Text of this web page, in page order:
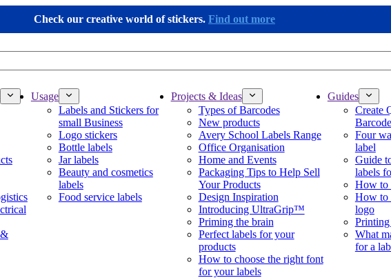
Check our creative world of stickers. Find out more
Usage
Labels and Stickers for
small Business
Logo stickers
Bottle labels
Jar labels
Beauty and cosmetics
labels
Food service labels
Projects & Ideas
Types of Barcodes
New products
Avery School Labels Range
Office Organisation
Home and Events
Packaging Tips to Help Sell
Your Products
Design Inspiration
Introducing UltraGrip™
Priming the brain
Perfect labels for your
products
How to choose the right font
for your labels
Guides
Create
Four
label
Guide
labels
How to
How to
logo
What
for a